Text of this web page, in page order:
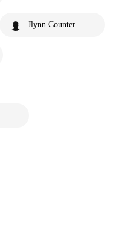
Jlynn Counter